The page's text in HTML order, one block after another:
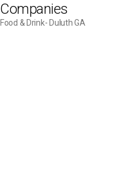
Companies
Food & Drink- Duluth GA